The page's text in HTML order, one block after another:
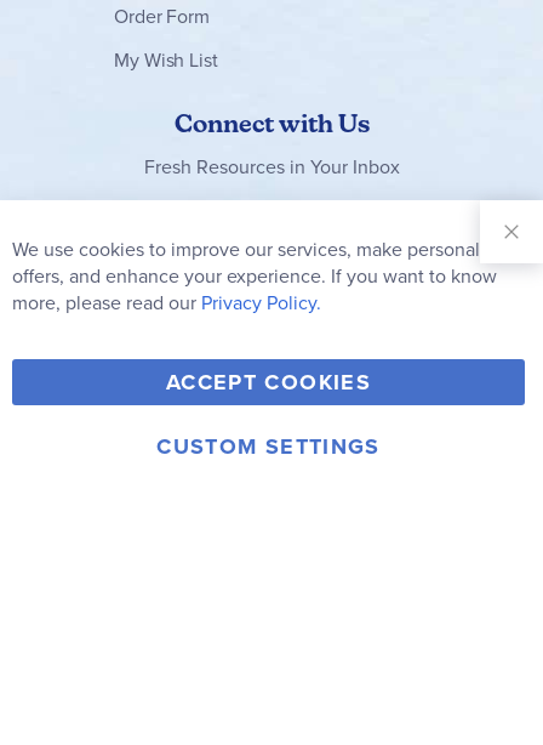
Order Form
My Wish List
Connect with Us
Fresh Resources in Your Inbox
Our
Newsletter:
Subscribe
Y
o
u
F
a
c
T
w
i
V
i
m
I
© 2006-2026 Rainbow Resource Center, Inc.
We use cookies to improve our services, make personal
offers, and enhance your experience. If you want to know
more, please read our Privacy Policy.
ACCEPT COOKIES
CUSTOM SETTINGS